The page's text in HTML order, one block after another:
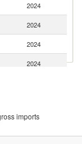
2024
2024
2024
2024
2024
imports